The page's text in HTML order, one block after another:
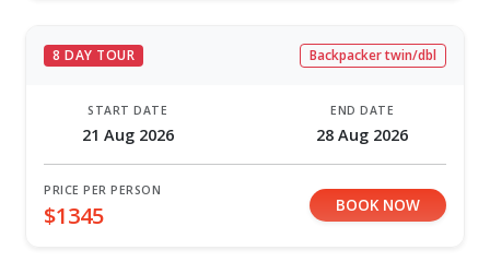
8 DAY TOUR Backpacker twin/dbl
START DATE
21 Aug 2026
END DATE
28 Aug 2026
PRICE PER PERSON
$1345 BOOK NOW